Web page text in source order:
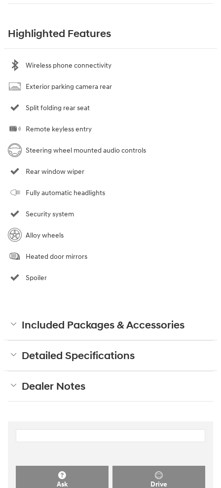
Highlighted Features
Wireless phone connectivity
Exterior parking camera rear
Split folding rear seat
Remote keyless entry
Steering wheel mounted audio controls
Rear window wiper
Fully automatic headlights
Security system
Alloy wheels
Heated door mirrors
Spoiler
Included Packages & Accessories
Detailed Specifications
Dealer Notes
Ask Drive